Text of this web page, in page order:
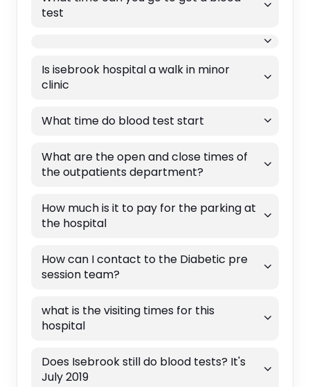
test
Is isebrook hospital a walk in minor
clinic
What time do blood test start
What are the open and close times of
the outpatients department?
How much is it to pay for the parking at
the hospital
How can I contact to the Diabetic pre
session team?
what is the visiting times for this
hospital
Does Isebrook still do blood tests? It's
July 2019